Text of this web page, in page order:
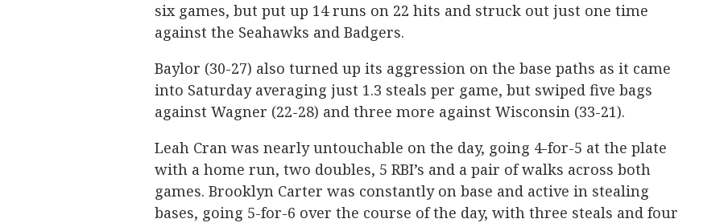
six games, but put up 14 runs on 22 hits and struck out just one time
against the Seahawks and Badgers.
Baylor (30-27) also turned up its aggression on the base paths as it came
into Saturday averaging just 1.3 steals per game, but swiped five bags
against Wagner (22-28) and three more against Wisconsin (33-21).
Leah Cran was nearly untouchable on the day, going 4-for-5 at the plate
with a home run, two doubles, 5 RBI’s and a pair of walks across both
games. Brooklyn Carter was constantly on base and active in stealing
bases, going 5-for-6 over the course of the day, with three steals and four